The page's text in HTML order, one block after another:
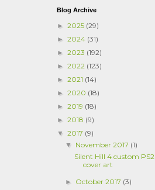
Blog Archive
► 2025 (29)
► 2024 (31)
► 2023 (192)
► 2022 (123)
► 2021 (14)
► 2020 (18)
► 2019 (18)
► 2018 (9)
▼ 2017 (9)
▼ November 2017 (1)
Silent Hill 4 custom PS2
cover art
► October 2017 (3)